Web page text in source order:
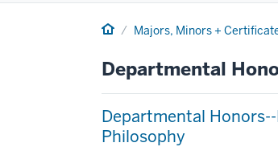
Home Majors, Minors +
Departmental
Departmental
Philosophy